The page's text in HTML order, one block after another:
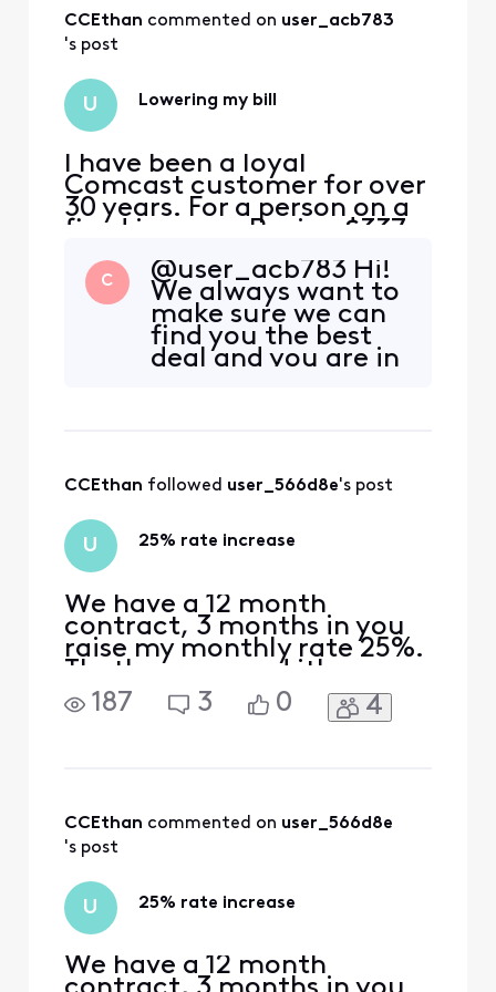
CCEthan commented on user_acb783
's post
U Lowering my bill
I have been a loyal
Comcast customer for over
30 years. For a person on a
fixed income. Paying $337 a
would like to know as a
loyal customer. What is it I
need to do to lower my bill?
C
@user_acb783 Hi!
We always want to
make sure we can
find you the best
deal and you are in
sure you are signed
the top right
CCEthan followed user_566d8e's post
U 25% rate increase
We have a 12 month
contract, 3 months in you
raise my monthly rate 25%.
That's wrong and it's
unethical. Why did you do
it?187 3 0 4
CCEthan commented on user_566d8e
's post
U 25% rate increase
We have a 12 month